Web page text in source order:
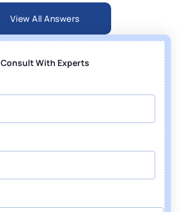
View All Answers
Consult With Experts